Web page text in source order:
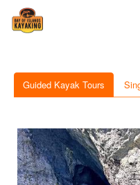
Guided Kayak Tours